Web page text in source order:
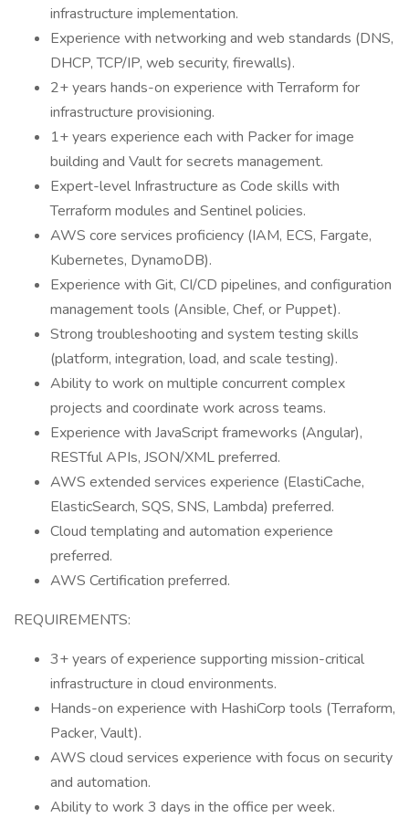
infrastructure implementation.
Experience with networking and web standards (DNS,
DHCP, TCP/IP, web security, firewalls).
2+ years hands-on experience with Terraform for
infrastructure provisioning.
1+ years experience each with Packer for image
building and Vault for secrets management.
Expert-level Infrastructure as Code skills with
Terraform modules and Sentinel policies.
AWS core services proficiency (IAM, ECS, Fargate,
Kubernetes, DynamoDB).
Experience with Git, CI/CD pipelines, and configuration
management tools (Ansible, Chef, or Puppet).
Strong troubleshooting and system testing skills
(platform, integration, load, and scale testing).
Ability to work on multiple concurrent complex
projects and coordinate work across teams.
Experience with JavaScript frameworks (Angular),
RESTful APIs, JSON/XML preferred.
AWS extended services experience (ElastiCache,
ElasticSearch, SQS, SNS, Lambda) preferred.
Cloud templating and automation experience
preferred.
AWS Certification preferred.
REQUIREMENTS:
3+ years of experience supporting mission-critical
infrastructure in cloud environments.
Hands-on experience with HashiCorp tools (Terraform,
Packer, Vault).
AWS cloud services experience with focus on security
and automation.
Ability to work 3 days in the office per week.